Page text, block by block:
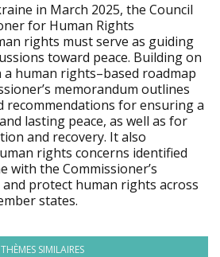
in March 2025, the Council
for Human Rights
rights must serve as guiding
toward peace. Building on
human rights–based roadmap
memorandum outlines
recommendations for ensuring a
lasting peace, as well as for
and recovery. It also
rights concerns identified
with the Commissioner’s
protect human rights across
states.
THÈMES SIMILAIRES